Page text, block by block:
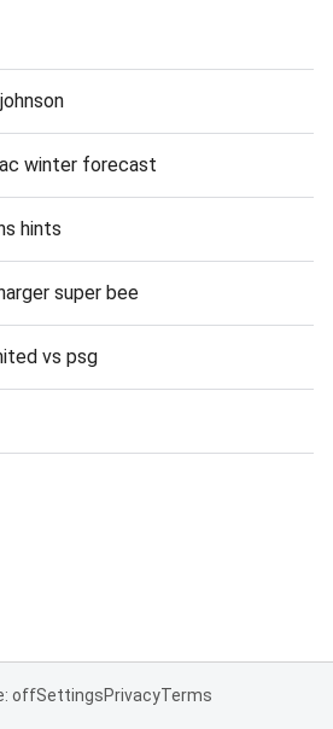
winter forecast
hints
super bee
vs psg
offSettingsPrivacyTerms